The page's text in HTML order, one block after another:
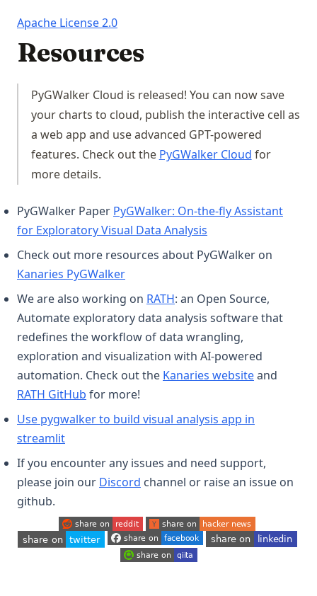
Apache License 2.0(opens in a new tab)
Resources
PyGWalker Cloud is released! You can now save
your charts to cloud, publish the interactive cell as
a web app and use advanced GPT-powered
features. Check out the PyGWalker Cloud(opens in a
for
more details.
PyGWalker Paper PyGWalker: On-the-fly Assistant
for Exploratory Visual Data Analysis
Check out more resources about PyGWalker on
Kanaries PyGWalker(opens in a new tab)
We are also working on RATH(opens in a new tab)
: an Open Source,
Automate exploratory data analysis software that
redefines the workflow of data wrangling,
exploration and visualization with AI-powered
automation. Check out the Kanaries website(opens in a
and
RATH GitHub (opens in a new tab)
for more!
Use pygwalker to build visual analysis app in
streamlit(opens in a new tab)
If you encounter any issues and need support,
please join our Discord (opens in a new tab)
channel or raise an issue on
github.
(opens in a new tab)(opens in a new tab)
(opens in a new tab)(opens in a new tab)